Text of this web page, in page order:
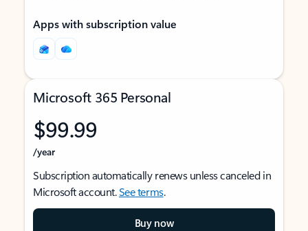
Apps with subscription value
Microsoft 365 Personal
$99.99
/year
Subscription automatically renews unless canceled in
Microsoft account.See terms.
Buy now